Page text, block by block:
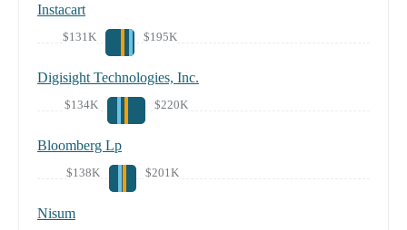
Instacart
$131K $195K
Digisight Technologies, Inc.
$134K $220K
Bloomberg Lp
$138K $201K
Nisum